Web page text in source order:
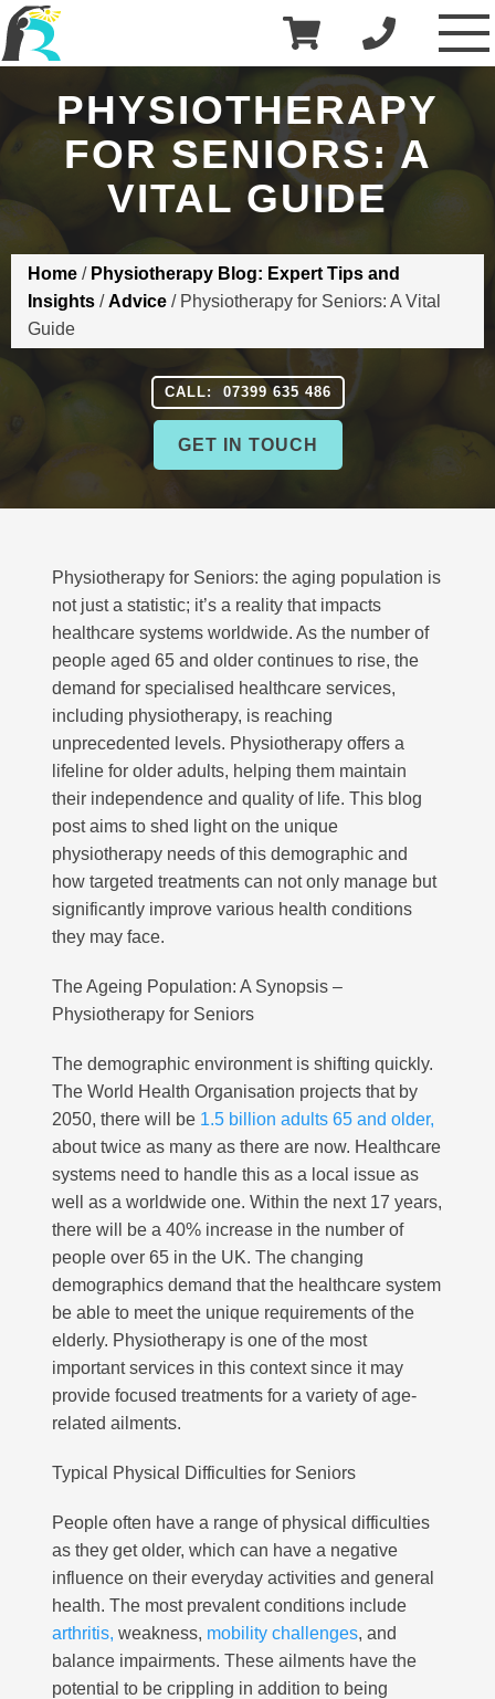
R3 Physiotherapy
£0.00
PHYSIOTHERAPY
FOR SENIORS: A
VITAL GUIDE
Home / Physiotherapy Blog: Expert Tips and
Insights /Advice / Physiotherapy for Seniors: A Vital
Guide
CALL: 07399 635 486
GET IN TOUCH
Physiotherapy for Seniors: the aging population is
not just a statistic; it’s a reality that impacts
healthcare systems worldwide. As the number of
people aged 65 and older continues to rise, the
demand for specialised healthcare services,
including physiotherapy, is reaching
unprecedented levels. Physiotherapy offers a
lifeline for older adults, helping them maintain
their independence and quality of life. This blog
post aims to shed light on the unique
physiotherapy needs of this demographic and
how targeted treatments can not only manage but
significantly improve various health conditions
they may face.
The Ageing Population: A Synopsis –
Physiotherapy for Seniors
The demographic environment is shifting quickly.
The World Health Organisation projects that by
2050, there will be 1.5 billion adults 65 and older,
about twice as many as there are now. Healthcare
systems need to handle this as a local issue as
well as a worldwide one. Within the next 17 years,
there will be a 40% increase in the number of
people over 65 in the UK. The changing
demographics demand that the healthcare system
be able to meet the unique requirements of the
elderly. Physiotherapy is one of the most
important services in this context since it may
provide focused treatments for a variety of age-
related ailments.
Typical Physical Difficulties for Seniors
People often have a range of physical difficulties
as they get older, which can have a negative
influence on their everyday activities and general
health. The most prevalent conditions include
arthritis, weakness, mobility challenges, and
balance impairments. These ailments have the
potential to be crippling in addition to being